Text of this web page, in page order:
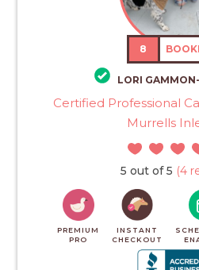
8
LORI
Certified Professional
Murrells
5 out of 5 (4
PREMIUM
PRO
INSTANT
CHECKOUT